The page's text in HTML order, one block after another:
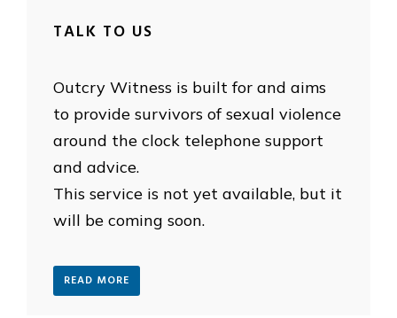
TALK TO US
Outcry Witness is built for and aims
to provide survivors of sexual violence
around the clock telephone support
and advice.
This service is not yet available, but it
will be coming soon.
READ MORE